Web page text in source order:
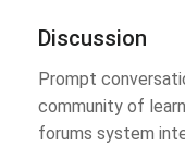
Discussion
Prompt
community of
forums system